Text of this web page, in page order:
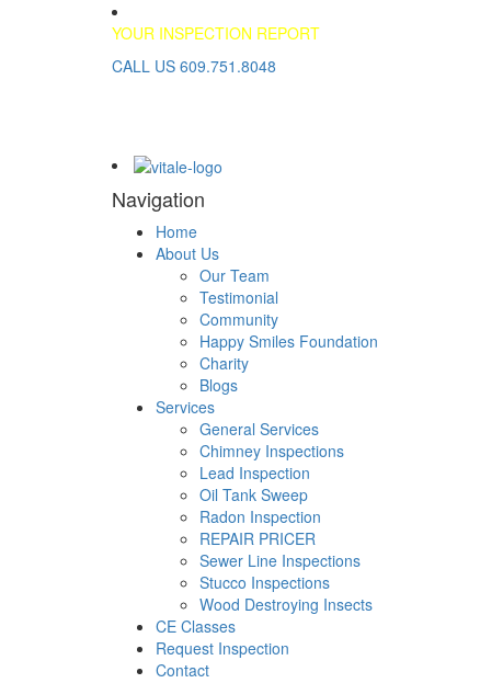
YOUR INSPECTION REPORT
CALL US 609.751.8048
Navigation
Home
About Us
Our Team
Testimonial
Community
Happy Smiles Foundation
Charity
Blogs
Services
General Services
Chimney Inspections
Lead Inspection
Oil Tank Sweep
Radon Inspection
REPAIR PRICER
Sewer Line Inspections
Stucco Inspections
Wood Destroying Insects
CE Classes
Request Inspection
Contact